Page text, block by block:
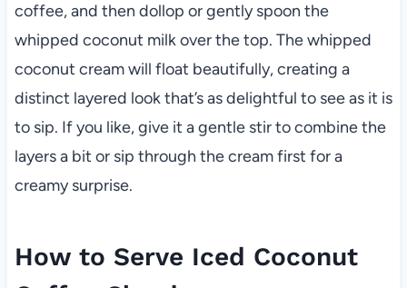
coffee, and then dollop or gently spoon the
whipped coconut milk over the top. The whipped
coconut cream will float beautifully, creating a
distinct layered look that’s as delightful to see as it is
to sip. If you like, give it a gentle stir to combine the
layers a bit or sip through the cream first for a
creamy surprise.
How to Serve Iced Coconut